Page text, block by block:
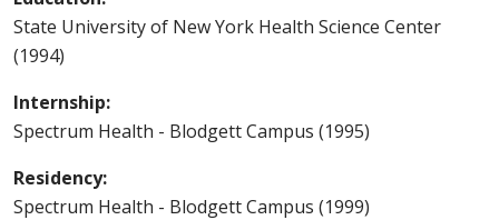
State University of New York Health Science Center
(1994)
Internship:
Spectrum Health - Blodgett Campus (1995)
Residency:
Spectrum Health - Blodgett Campus (1999)